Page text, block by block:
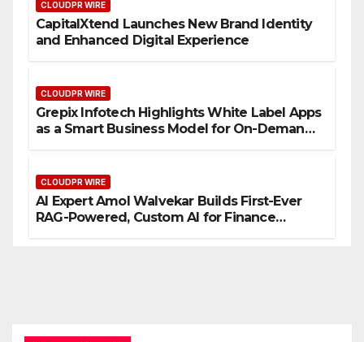
CLOUDPR WIRE
CapitalXtend Launches New Brand Identity
and Enhanced Digital Experience
CLOUDPR WIRE
Grepix Infotech Highlights White Label Apps
as a Smart Business Model for On-Demand
CLOUDPR WIRE
AI Expert Amol Walvekar Builds First-Ever
RAG-Powered, Custom AI for Finance